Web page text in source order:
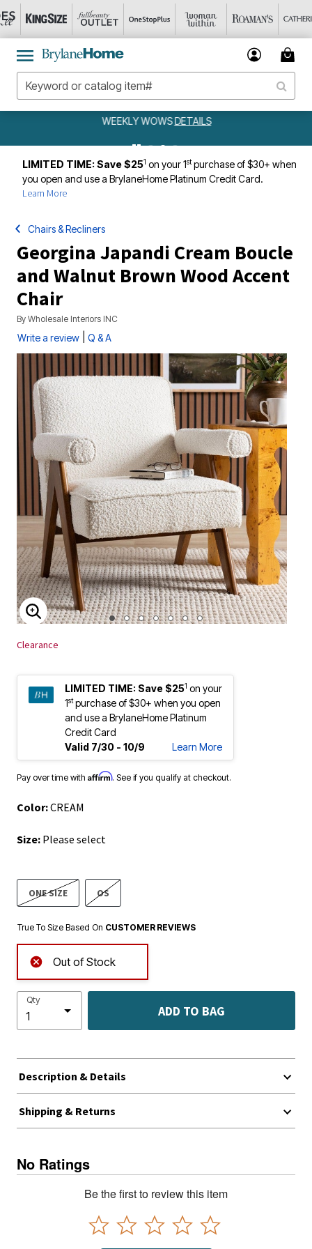
WEEKLY WOWSDETAILS
LIMITED TIME: Save $251 on your 1stpurchase of $30+ when
you open and use a BrylaneHome Platinum Credit Card.
Learn More
Chairs & Recliners
Georgina Japandi Cream Boucle
and Walnut Brown Wood Accent
Chair
By Wholesale Interiors INC
Write a review Q & A
ENLARGE IMAGE
Clearance
LIMITED TIME: Save $251 on your
1stpurchase of $30+ when you open
and use a BrylaneHome Platinum
Credit Card
Valid 7/30 - 10/9
Learn More
Pay over time with Affirm. See if you qualify at checkout.
Color:CREAM
Size: Please select
ONE SIZE OS
True To Size Based On CUSTOMER REVIEWS
Out of Stock
Qty
ADD TO BAG
Description & Details
Shipping & Returns
No Ratings
Be the first to review this item